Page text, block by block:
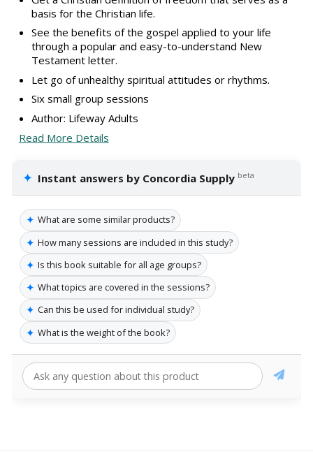
basis for the Christian life.
See the benefits of the gospel applied to your life
through a popular and easy-to-understand New
Testament letter.
Let go of unhealthy spiritual attitudes or rhythms.
Six small group sessions
Author: Lifeway Adults
Read More Details
✦ Instant answers by Concordia Supply beta
✦ What are some similar products?
✦ How many sessions are included in this study?
✦ Is this book suitable for all age groups?
✦ What topics are covered in the sessions?
✦ Can this be used for individual study?
✦ What is the weight of the book?